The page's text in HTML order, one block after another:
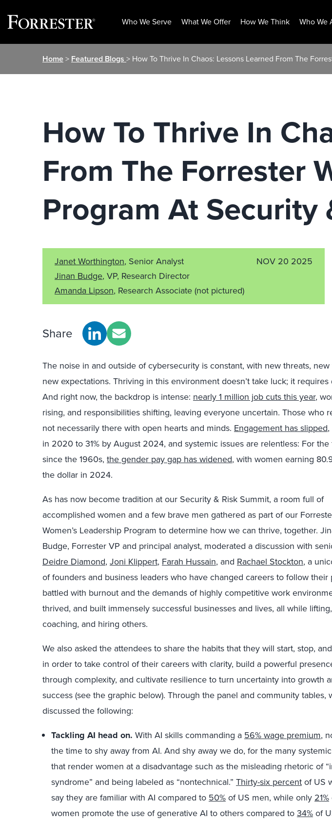
Who We Serve What We Offer How We Think Who We
Home> Featured Blogs > How To Thrive In Chaos: Lessons Learned From The
How To Thrive In
From The Forrester
Program At Security
Janet Worthington, Senior Analyst
Jinan Budge, VP, Research Director
Amanda Lipson, Research Associate(not pictured)
NOV 20 2025
Share
The noise in and outside of cybersecurity is constant, with new threats, new
new expectations. Thriving in this environment doesn’t take luck; it requires
And right now, the backdrop is intense: nearly 1 million job cuts this year,
rising, and responsibilities shifting, leaving everyone uncertain. Those who
not necessarily there with open hearts and minds. Engagement has slipped
in 2020 to 31% by August 2024, and systemic issues are relentless: For
since the 1960s, the gender pay gap has widened, with women earning
the dollar in 2024.
As has now become tradition at our Security & Risk Summit, a room full of
accomplished women and a few brave men gathered as part of our
Women’s Leadership Program to determine how we can thrive, together.
Budge, Forrester VP and principal analyst, moderated a discussion with
Deidre Diamond, Joni Klippert, Farah Hussain, and Rachael Stockton, a
of founders and business leaders who have changed careers to follow their
battled with burnout and the demands of highly competitive work
thrived, and built immensely successful businesses and lives, all while lifting,
coaching, and hiring others.
We also asked the attendees to share the habits that they will start, stop,
in order to take control of their careers with clarity, build a powerful
through complexity, and cultivate resilience to turn uncertainty into growth
success (see the graphic below). Through the panel and community tables,
discussed the following:
Tackling AI head on. With AI skills commanding a 56% wage premium,
the time to shy away from AI. And shy away we do, for the many
that render women at a disadvantage such as the misleading rhetoric of
syndrome” and being labeled as “nontechnical.” Thirty-six percentof US
say they are familiar with AI compared to 50%of US men, while only 21%
women promote the use of generative AI to others compared to34%of